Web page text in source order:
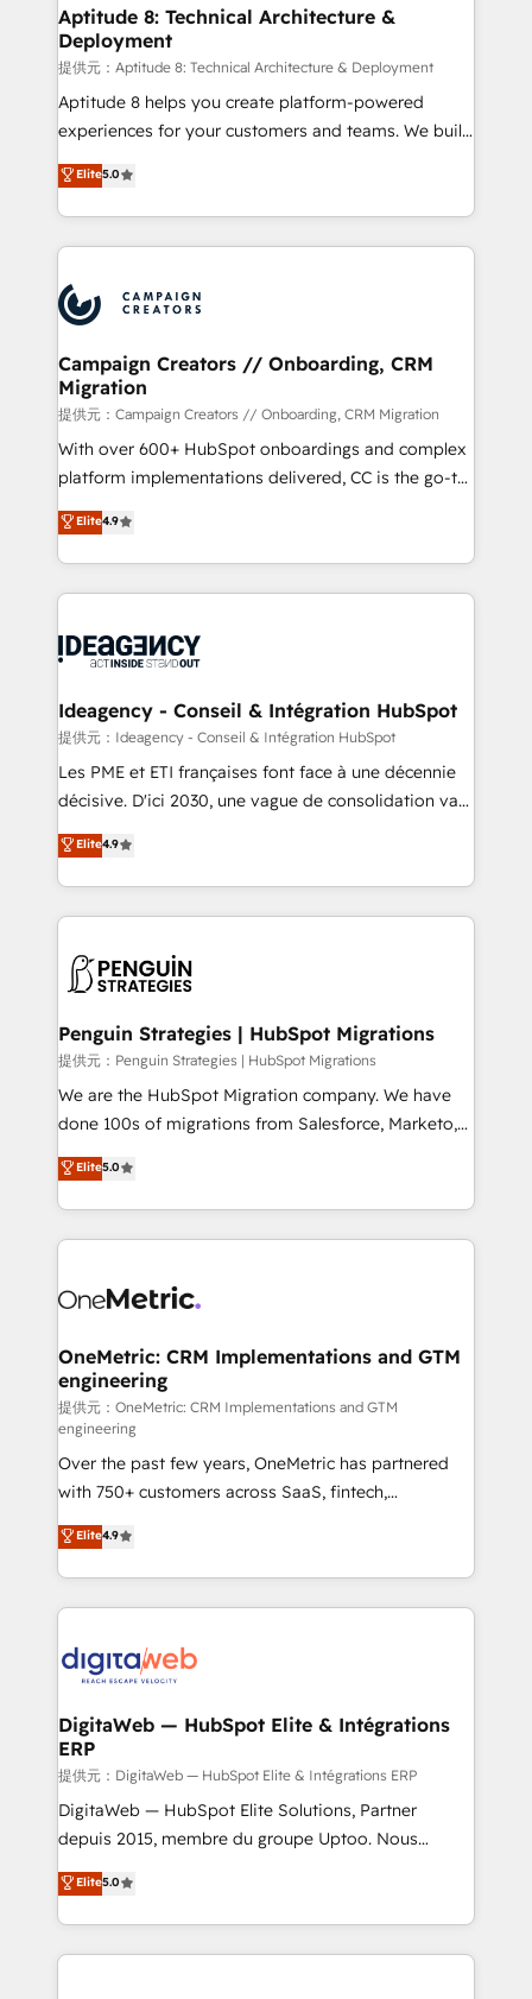
➤ L’intégration de CRM et de méthodologie RevOps
pour aligner les équipes marketing, commerciales et
support client (data migration, synchronisation API,
audit et maintenance) ➤ La création de sites internet
de conversion qui transforment les visiteurs en
stratégies d'acquisition marketing (SEO, SEA,
inbound, automatisation marketing, ABM, IA,
experts conseil - 150 certifications HubSpot
cumulées
Aptitude 8: Technical Architecture &
Deployment
提供元：Aptitude 8: Technical Architecture & Deployment
Aptitude 8 helps you create platform-powered
experiences for your customers and teams. We build
multi-hub solutions and orchestrate operations
across your entire tech stack. Aptitude 8 is trusted
by top brands such as Lenovo, Bluetooth,
International Sports Sciences Association, SXSW,
Randstad, Uber Freight, and HubSpot itself. We have
the largest technical consulting team of any HubSpot
partner and expertise across operational strategy,
business-first process building, system integration,
custom development, and extensibility. When you
work with Aptitude 8, you get a team – not an
individual – with embedded consulting, strategy,
100% US-based, FTE team members. We offer
project-based and managed services engagements
integration, extensibility, custom development, and
ongoing RevOps support.
Elite5.0
Campaign Creators // Onboarding, CRM
Migration
提供元：Campaign Creators // Onboarding, CRM Migration
With over 600+ HubSpot onboardings and complex
platform implementations delivered, CC is the go-to
Elite Solutions Partner for businesses ready to
migrate, replatform, and scale smarter. We specialize
in high-impact CRM and CMS migrations and
onboarding from platforms like Salesforce, NetSuite,
WordPress and legacy CRMs, turning fragmented
architectures that accelerate revenue operations and
performance. - Multi-object CRM migration, cleanup,
and implementation. - Pre-built and custom
integrations across your full tech stack. - Custom
- Dashboards, lifecycle campaigns, and lead
nurturing sequences. - Cross-hub setup across
scalable retainers. Let’s make HubSpot your most
powerful growth engine. Built to convert, scale, and
Elite4.9
Ideagency - Conseil & Intégration HubSpot
提供元：Ideagency - Conseil & Intégration HubSpot
Les PME et ETI françaises font face à une décennie
décisive. D'ici 2030, une vague de consolidation va
recomposer le marché. Seules survivront les
entreprises qui auront réussi leur transformation. Le
problème ? 58% des dirigeants savent que l'IA est
vitale pour leur survie. Mais 57% n'ont aucune
données. C'est le paradoxe français : conscience
Augmentée. Ce n'est pas une entreprise qui utilise
l'IA. C'est une organisation qui a réussi la symbiose
entre l'expertise humaine et l'intelligence artificielle.
Pas pour remplacer l'humain, mais pour l'augmenter.
transformation. D'abord les fondations : des
données unifiées, des processus alignés. Ensuite
vraie performance vient de l'intérieur. Act Inside.
Stand Out.
Elite4.9
Penguin Strategies | HubSpot Migrations
提供元：Penguin Strategies | HubSpot Migrations
We are the HubSpot Migration company. We have
done 100s of migrations from Salesforce, Marketo,
Eloqua, Microsoft Dynamics, pipedrive and others.
We leverage our proven processes and AI to get it
done right the first time. We help companies build
high performing revenue operations across complex
SaaS or manufacturing teams. Trusted by leading
Sony, Rapyd, Fiverr, XM Cyber, Wix - Base44, EMA
Design Automation and FIT. 📊 RevOps & data
architecture 🔗 CRM migrations & End to end
integrations 🤖 AI workflows & enrichment 📘 Team
enablement & company-wide adoption We create
HubSpot environments that teams use with
confidence and that leadership can rely on for
scalable revenue insights.
Elite5.0
OneMetric: CRM Implementations and GTM
engineering
提供元：OneMetric: CRM Implementations and GTM
engineering
Over the past few years, OneMetric has partnered
with 750+ customers across SaaS, fintech,
healthcare, real estate, and other industries. With
150+ HubSpot-certified experts, we deliver scalable
solutions to complex GTM and RevOps challenges.
Our Expertise 🔹 Onboarding & Implementation:
tailored to your GTM motion. 🔹 Migrations:
from other CRMs to HubSpot without data loss or
downtime. 🔹 RevOps Strategy: Align teams,
processes, and data to drive revenue efficiency. 🔹
Integrations: Connect HubSpot with your tech stack
for better adoption. 🔹 Custom Solutions: Build
SOC 2 Type II and ISO 27001 certified, reinforcing
our commitment to data security and compliance. At
Elite4.9
DigitaWeb — HubSpot Elite & Intégrations
ERP
提供元：DigitaWeb — HubSpot Elite & Intégrations ERP
DigitaWeb — HubSpot Elite Solutions, Partner
depuis 2015, membre du groupe Uptoo. Nous
aidons les ETI et PME B2B à unifier Marketing,
Ventes et Service sur HubSpot grâce à la Revenue
Architecture : alignement des équipes, pipeline
prévisible, croissance mesurable. 🔌 Intégrations
Elite5.0